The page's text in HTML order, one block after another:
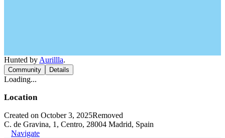
Hunted by Aurillla.
Community Details
Loading...
Location
Created on October 3, 2025Removed
C. de Gravina, 1, Centro, 28004 Madrid, Spain
Navigate